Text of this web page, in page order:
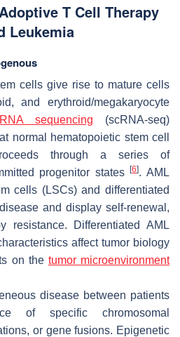
T Cell Therapy
Leukemia
cells give rise to mature cells
and erythroid/megakaryocyte
sequencing (scRNA-seq)
normal hematopoietic stem cell
through a series of
progenitor states[6]. AML
cells (LSCs) and differentiated
and display self-renewal,
resistance. Differentiated AML
affect tumor biology
on the tumor microenvironment
disease between patients
of specific chromosomal
or gene fusions. Epigenetic